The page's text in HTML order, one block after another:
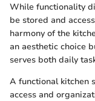
While functionality
be stored and
harmony of the
an aesthetic choice
serves both daily
A functional kitchen
access and